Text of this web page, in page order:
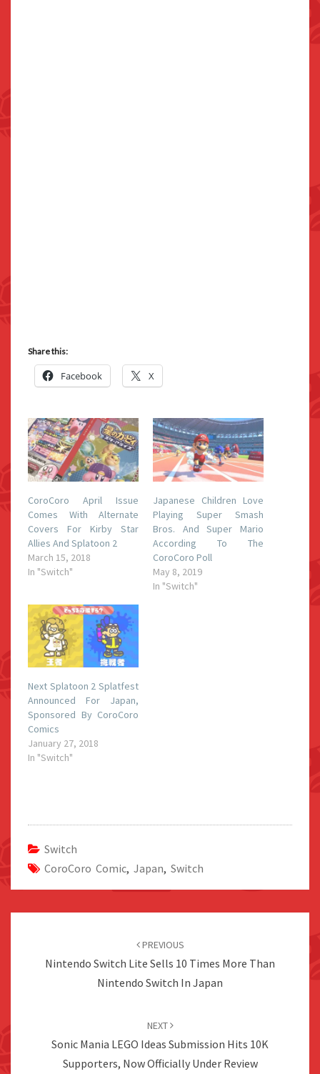
Share this:
Facebook X
CoroCoro April Issue
Comes With Alternate
Covers For Kirby Star
Allies And Splatoon 2
March 15, 2018
In "Switch"
Japanese Children Love
Playing Super Smash
Bros. And Super Mario
According To The
CoroCoro Poll
May 8, 2019
In "Switch"
Next Splatoon 2 Splatfest
Announced For Japan,
Sponsored By CoroCoro
Comics
January 27, 2018
In "Switch"
Switch
CoroCoro Comic, Japan, Switch
PREVIOUS
Nintendo Switch Lite Sells 10 Times More Than
Nintendo Switch In Japan
NEXT
Sonic Mania LEGO Ideas Submission Hits 10K
Supporters, Now Officially Under Review